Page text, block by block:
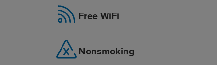
Free WiFi
Nonsmoking